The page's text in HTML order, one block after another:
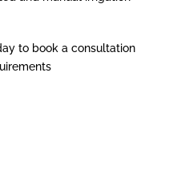
to book a consultation